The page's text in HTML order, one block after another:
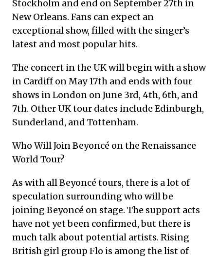
Stockholm and end on September 27th in
New Orleans. Fans can expect an
exceptional show, filled with the singer’s
latest and most popular hits.
The concert in the UK will begin with a show
in Cardiff on May 17th and ends with four
shows in London on June 3rd, 4th, 6th, and
7th. Other UK tour dates include Edinburgh,
Sunderland, and Tottenham.
Who Will Join Beyoncé on the Renaissance
World Tour?
As with all Beyoncé tours, there is a lot of
speculation surrounding who will be
joining Beyoncé on stage. The support acts
have not yet been confirmed, but there is
much talk about potential artists. Rising
British girl group Flo is among the list of